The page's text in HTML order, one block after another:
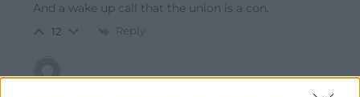
And a wake up call that the union is a con.
12 Reply